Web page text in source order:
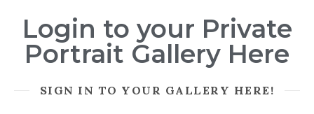
Login to your Private
Portrait Gallery Here
SIGN IN TO YOUR GALLERY HERE!